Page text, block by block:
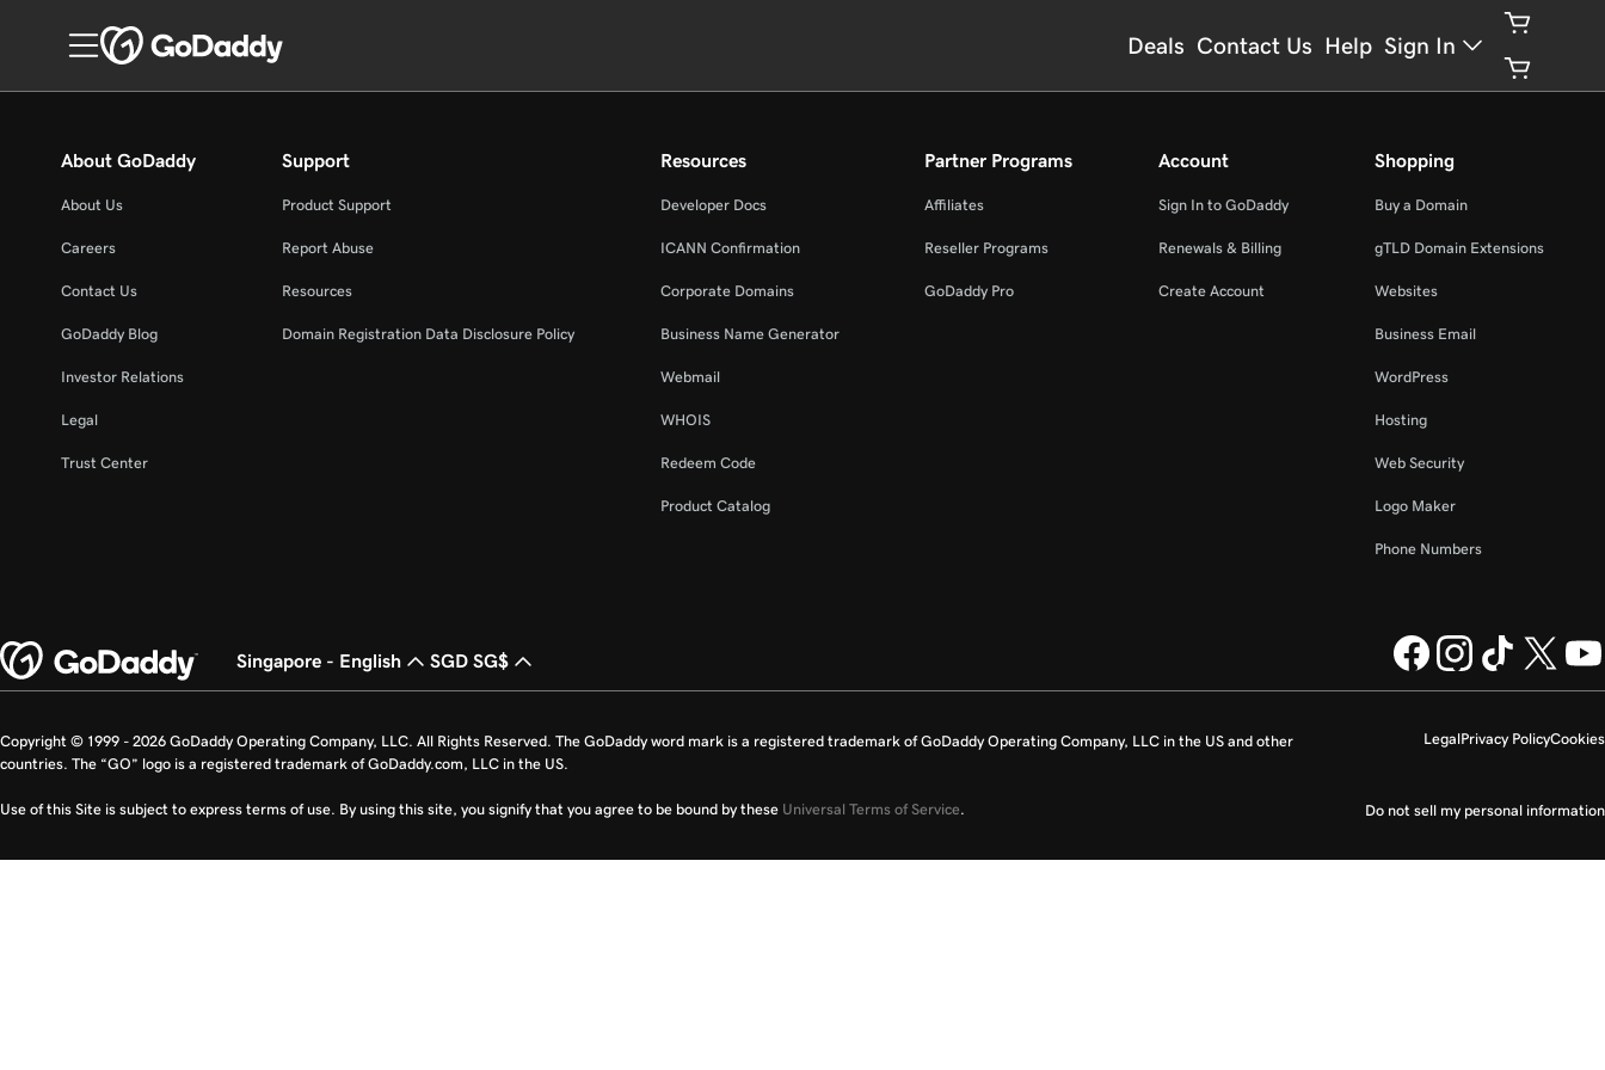
Deals Contact Us Help Sign In
About GoDaddy
About Us
Careers
Contact Us
GoDaddy Blog
Investor Relations
Legal
Trust Center
Support
Product Support
Report Abuse
Resources
Domain Registration Data Disclosure Policy
Resources
Developer Docs
ICANN Confirmation
Corporate Domains
Business Name Generator
Webmail
WHOIS
Redeem Code
Product Catalog
Partner Programs
Affiliates
Reseller Programs
GoDaddy Pro
Account
Sign In to GoDaddy
Renewals & Billing
Create Account
Shopping
Buy a Domain
gTLD Domain Extensions
Websites
Business Email
WordPress
Hosting
Web Security
Logo Maker
Phone Numbers
Singapore - English SGD SG$
LegalPrivacy PolicyCookies
Do not sell my personal information
Copyright © 1999 - 2026 GoDaddy Operating Company, LLC. All Rights Reserved. The GoDaddy word mark is a registered trademark of GoDaddy Operating Company, LLC in the US and other
countries. The “GO” logo is a registered trademark of GoDaddy.com, LLC in the US.
Use of this Site is subject to express terms of use. By using this site, you signify that you agree to be bound by these Universal Terms of Service.